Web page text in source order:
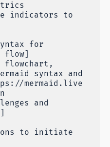
indicators to
for
flow]
syntax and
mermaid.live
and
to initiate